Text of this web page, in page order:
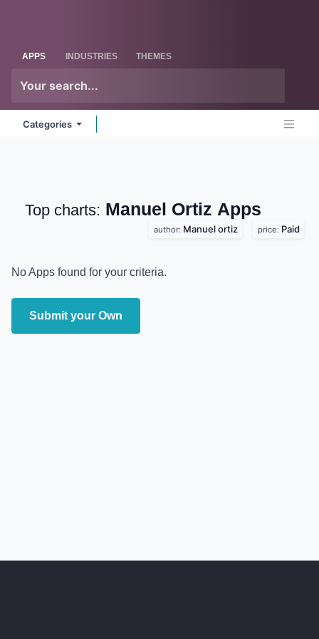
APPS INDUSTRIES THEMES
Categories
Top charts: Manuel Ortiz Apps
author: Manuel ortiz price: Paid
No Apps found for your criteria.
Submit your Own